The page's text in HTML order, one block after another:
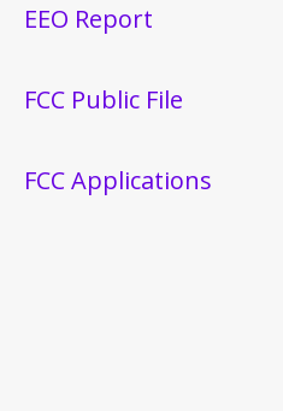
EEO Report
FCC Public File
FCC Applications